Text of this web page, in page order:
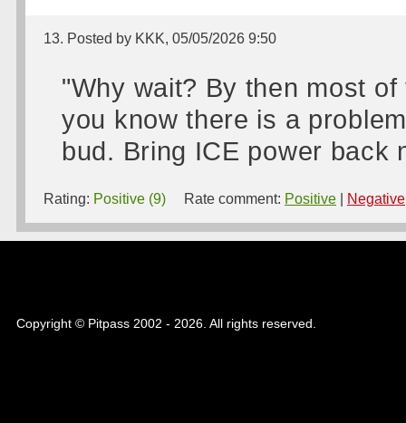
13. Posted by KKK, 05/05/2026 9:50
"Why wait? By then most
you know there is a
bud. Bring ICE power back
Rating: Positive (9) Rate comment: Positive Negative
Copyright © Pitpass 2002 - 2026. All rights reserved.